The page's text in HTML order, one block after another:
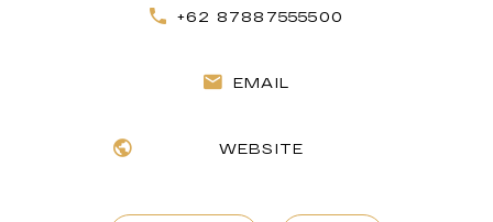
+62 87887555500
EMAIL
WEBSITE